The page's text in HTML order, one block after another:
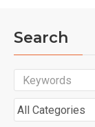
Search